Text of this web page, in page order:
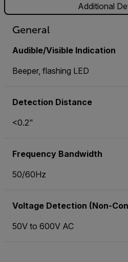
Additional
General
Audible/Visible Indication
Beeper, flashing LED
Detection Distance
<0.2"
Frequency Bandwidth
50/60Hz
Voltage Detection (Non-
50V to 600V AC